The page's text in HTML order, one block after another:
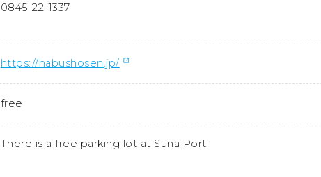
0845-22-1337
https://habushosen.jp/
free
There is a free parking lot at Suna Port